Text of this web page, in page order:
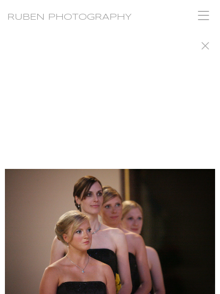
RUBEN PHOTOGRAPHY